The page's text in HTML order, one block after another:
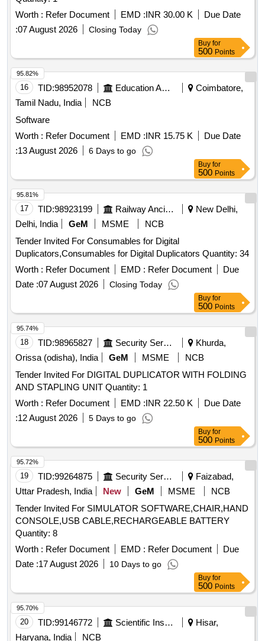
Worth : Refer Document EMD :INR 30.00 K
Due Date
:07 August 2026 Closing Today
Buy for
500 Points
16 TID:98952078 Education And Research Institute
Coimbatore,
Tamil Nadu, India
NCB
Software
Worth : Refer Document EMD :INR 15.75 K
Due Date
:13 August 2026 6 Days to go
95.82%
Buy for
500 Points
17 TID:98923199 Railway Ancillaries
New Delhi,
Delhi, India
GeM MSME
NCB
Tender Invited For Consumables for Digital
Duplicators,Consumables for Digital Duplicators Quantity: 34
Worth : Refer Document EMD : Refer Document
Due
Date :07 August 2026 Closing Today
95.81%
Buy for
500 Points
18 TID:98965827 Security Services
Khurda,
Orissa (odisha), India
GeM MSME
NCB
Tender Invited For DIGITAL DUPLICATOR WITH FOLDING
AND STAPLING UNIT Quantity: 1
Worth : Refer Document EMD :INR 22.50 K
Due Date
:12 August 2026 5 Days to go
95.74%
Buy for
500 Points
19 TID:99264875 Security Services
Faizabad,
Uttar Pradesh, India
New GeM MSME
NCB
Tender Invited For SIMULATOR SOFTWARE,CHAIR,HAND
CONSOLE,USB CABLE,RECHARGEABLE BATTERY
Quantity: 8
Worth : Refer Document EMD : Refer Document
Due
Date :17 August 2026 10 Days to go
95.72%
Buy for
500 Points
20 TID:99146772 Scientific Instruments
Hisar,
Haryana, India
NCB
95.70%